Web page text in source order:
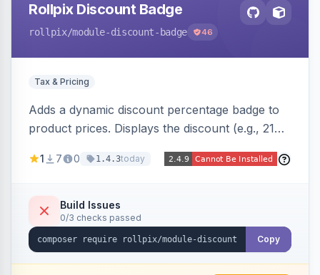
Rollpix Discount Badge
rollpix/module-discount-badge 46
Tax & Pricing
Adds a dynamic discount percentage badge to
product prices. Displays the discount (e.g., 21%
category pages.
1 7 0 1.4.3today
Build Issues
0/3 checks passed
Copy